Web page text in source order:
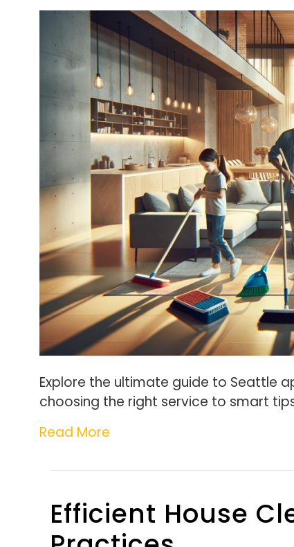
Explore the ultimate guide to Seattle
choosing the right service to smart
Read More
Efficient House